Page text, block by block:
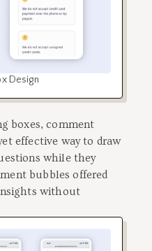
Design
boxes, comment
effective way to draw
while they
bubbles offered
without